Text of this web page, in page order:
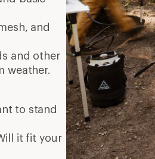
and
and other
weather.
to stand
it fit your